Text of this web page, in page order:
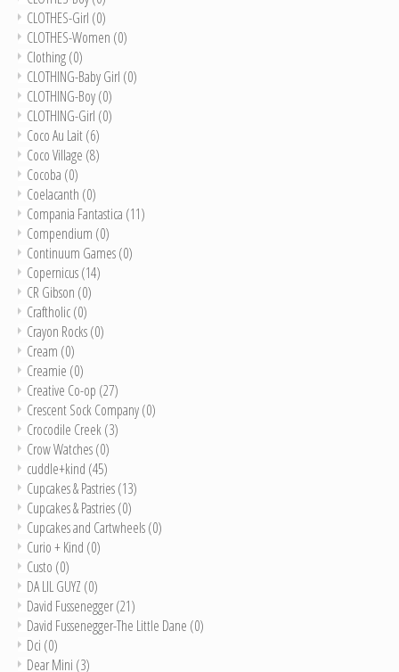
CLOTHES-Girl (0)
CLOTHES-Women (0)
Clothing(0)
CLOTHING-Baby Girl (0)
CLOTHING-Boy(0)
CLOTHING-Girl (0)
Coco Au Lait(6)
Coco Village (8)
Cocoba (0)
Coelacanth (0)
Compania Fantastica (11)
Compendium (0)
Continuum Games(0)
Copernicus(14)
CR Gibson (0)
Craftholic(0)
Crayon Rocks(0)
Cream (0)
Creamie (0)
Creative Co-op (27)
Crescent Sock Company(0)
Crocodile Creek(3)
Crow Watches(0)
cuddle+kind (45)
Cupcakes & Pastries(13)
Cupcakes & Pastries(0)
Cupcakes and Cartwheels(0)
Curio + Kind (0)
Custo (0)
DA LIL GUYZ (0)
David Fussenegger(21)
David Fussenegger-The Little Dane (0)
Dci (0)
Dear Mini (3)